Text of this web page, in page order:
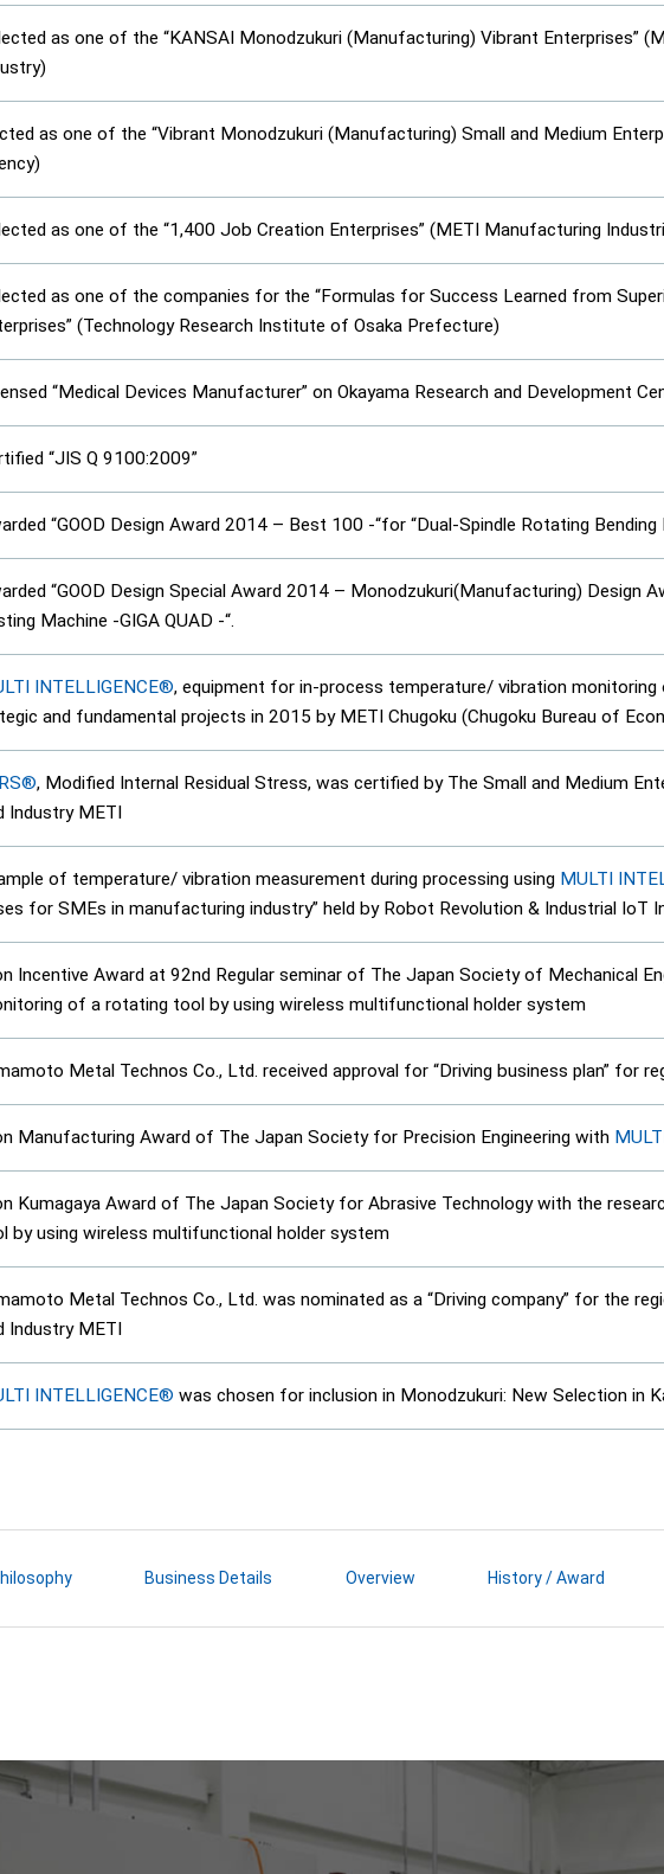
as one of the “KANSAI Monodzukuri (Manufacturing) Vibrant Enterprises”
as one of the “Vibrant Monodzukuri (Manufacturing) Small and Medium
as one of the “1,400 Job Creation Enterprises” (METI Manufacturing
as one of the companies for the “Formulas for Success Learned from
(Technology Research Institute of Osaka Prefecture)
“Medical Devices Manufacturer” on Okayama Research and Development
“JIS Q 9100:2009”
“GOOD Design Award 2014 – Best 100 -“for “Dual-Spindle Rotating Bending
“GOOD Design Special Award 2014 – Monodzukuri(Manufacturing) Design
Machine -GIGA QUAD -“.
INTELLIGENCE®, equipment for in-process temperature/ vibration
and fundamental projects in 2015 by METI Chugoku (Chugoku Bureau of
, Modified Internal Residual Stress, was certified by The Small and Medium
Industry METI
of temperature/ vibration measurement during processing using MULTI
for SMEs in manufacturing industry” held by Robot Revolution & Industrial IoT
Incentive Award at 92nd Regular seminar of The Japan Society of Mechanical
of a rotating tool by using wireless multifunctional holder system
Metal Technos Co., Ltd. received approval for “Driving business plan” for
Manufacturing Award of The Japan Society for Precision Engineering with
Kumagaya Award of The Japan Society for Abrasive Technology with the
by using wireless multifunctional holder system
Metal Technos Co., Ltd. was nominated as a “Driving company” for the
Industry METI
INTELLIGENCE® was chosen for inclusion in Monodzukuri: New Selection in
Business Details Overview History / Award